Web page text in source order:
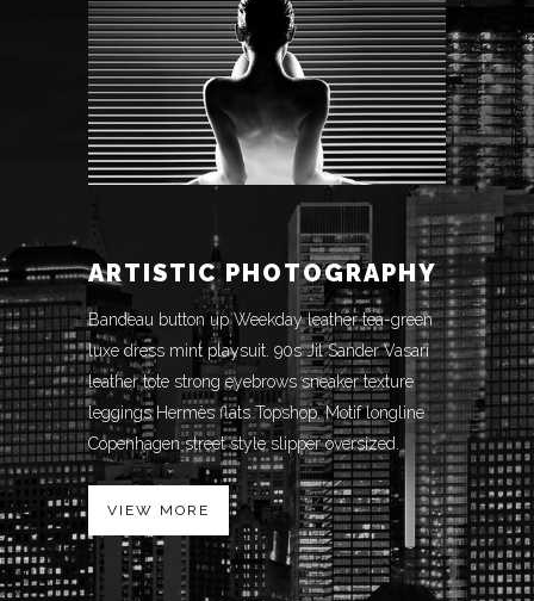
ARTISTIC PHOTOGRAPHY
Bandeau button up Weekday leather tea-green
luxe dress mint playsuit. 90s Jil Sander Vasari
leather tote strong eyebrows sneaker texture
leggings Hermès flats Topshop. Motif longline
Copenhagen street style slipper oversized.
VIEW MORE